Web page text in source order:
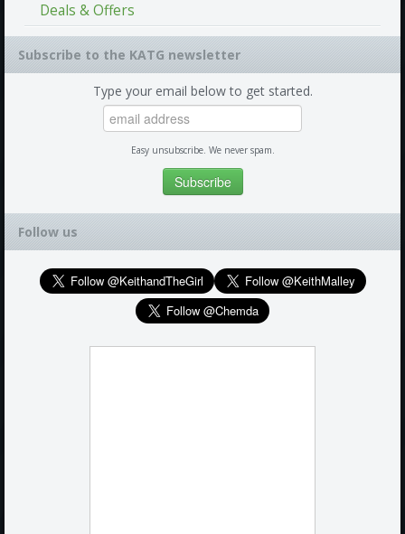
Deals & Offers
Subscribe to the KATG newsletter
Type your email below to get started.
Easy unsubscribe. We never spam.
Follow us